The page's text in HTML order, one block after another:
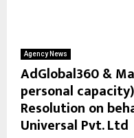
Agency News
AdGlobal360 &
personal
Resolution on
Universal Pvt. Ltd